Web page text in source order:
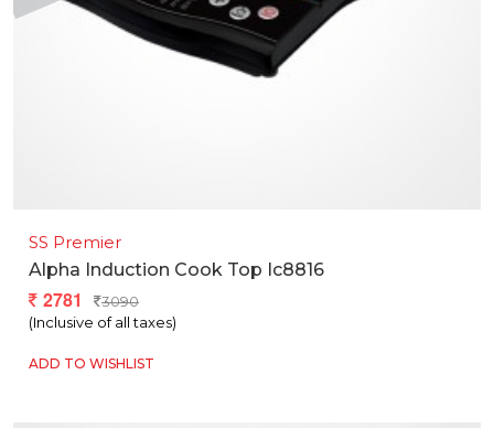
SS Premier
Alpha Induction Cook Top Ic8816
2781
3090
(Inclusive of all taxes)
ADD TO WISHLIST